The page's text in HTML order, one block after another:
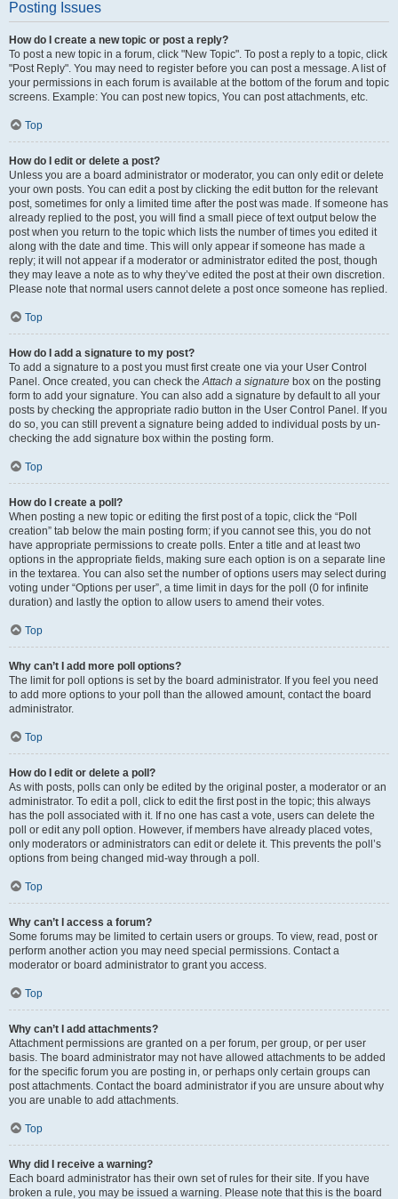
Posting Issues
How do I create a new topic or post a reply?
To post a new topic in a forum, click "New Topic". To post a reply to a topic, click
"Post Reply". You may need to register before you can post a message. A list of
your permissions in each forum is available at the bottom of the forum and topic
screens. Example: You can post new topics, You can post attachments, etc.
Top
How do I edit or delete a post?
Unless you are a board administrator or moderator, you can only edit or delete
your own posts. You can edit a post by clicking the edit button for the relevant
post, sometimes for only a limited time after the post was made. If someone has
already replied to the post, you will find a small piece of text output below the
post when you return to the topic which lists the number of times you edited it
along with the date and time. This will only appear if someone has made a
reply; it will not appear if a moderator or administrator edited the post, though
they may leave a note as to why they’ve edited the post at their own discretion.
Please note that normal users cannot delete a post once someone has replied.
Top
How do I add a signature to my post?
To add a signature to a post you must first create one via your User Control
Panel. Once created, you can check theAttach a signature box on the posting
form to add your signature. You can also add a signature by default to all your
posts by checking the appropriate radio button in the User Control Panel. If you
do so, you can still prevent a signature being added to individual posts by un-
checking the add signature box within the posting form.
Top
How do I create a poll?
When posting a new topic or editing the first post of a topic, click the “Poll
creation” tab below the main posting form; if you cannot see this, you do not
have appropriate permissions to create polls. Enter a title and at least two
options in the appropriate fields, making sure each option is on a separate line
in the textarea. You can also set the number of options users may select during
voting under “Options per user”, a time limit in days for the poll (0 for infinite
duration) and lastly the option to allow users to amend their votes.
Top
Why can’t I add more poll options?
The limit for poll options is set by the board administrator. If you feel you need
to add more options to your poll than the allowed amount, contact the board
administrator.
Top
How do I edit or delete a poll?
As with posts, polls can only be edited by the original poster, a moderator or an
administrator. To edit a poll, click to edit the first post in the topic; this always
has the poll associated with it. If no one has cast a vote, users can delete the
poll or edit any poll option. However, if members have already placed votes,
only moderators or administrators can edit or delete it. This prevents the poll’s
options from being changed mid-way through a poll.
Top
Why can’t I access a forum?
Some forums may be limited to certain users or groups. To view, read, post or
perform another action you may need special permissions. Contact a
moderator or board administrator to grant you access.
Top
Why can’t I add attachments?
Attachment permissions are granted on a per forum, per group, or per user
basis. The board administrator may not have allowed attachments to be added
for the specific forum you are posting in, or perhaps only certain groups can
post attachments. Contact the board administrator if you are unsure about why
you are unable to add attachments.
Top
Why did I receive a warning?
Each board administrator has their own set of rules for their site. If you have
broken a rule, you may be issued a warning. Please note that this is the board